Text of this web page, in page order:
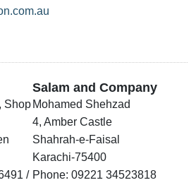
Shop
/
Salam and Company
Mohamed Shehzad
4, Amber Castle
Shahrah-e-Faisal
Karachi-75400
Phone: 09221 34523818